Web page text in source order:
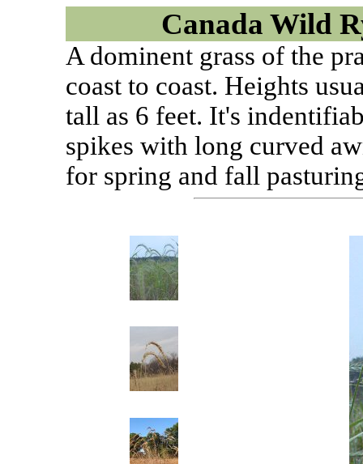
Canada Wild
A dominent grass of the
coast to coast. Heights
tall as 6 feet. It's
spikes with long curved
for spring and fall